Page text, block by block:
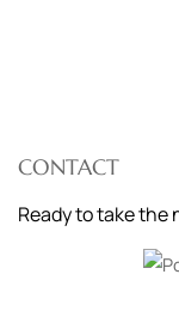
CONTACT
Ready to take the